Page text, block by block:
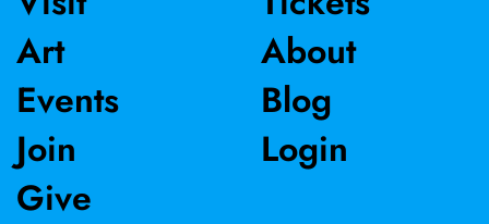
Art
Events
Join
Give
About
Blog
Login